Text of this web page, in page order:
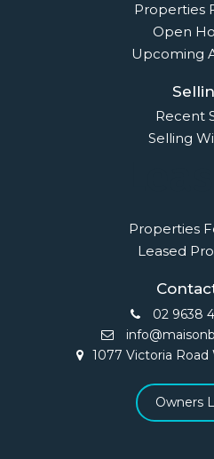
Properties
Open
Upcoming
Recent
Selling
Properties
Leased
02 9638
1077 Victoria Road
Owners